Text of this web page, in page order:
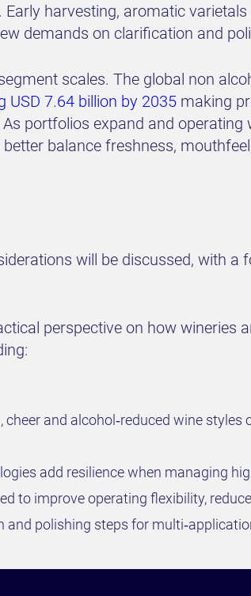
harvesting, aromatic
demands on clarification and
scales. The global non
USD 7.64 billion by 2035 making
portfolios expand and
balance freshness,
will be discussed, with
perspective on how wineries
and alcohol‑reduced wine
add resilience when managing
to improve operating flexibility,
polishing steps for